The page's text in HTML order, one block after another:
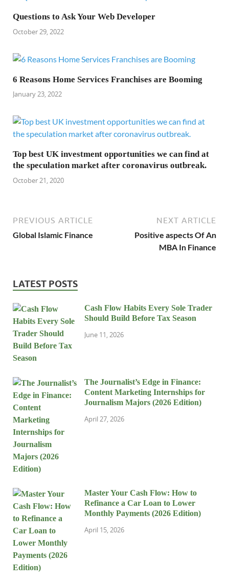
Questions to Ask Your Web Developer
October 29, 2022
6 Reasons Home Services Franchises are Booming
January 23, 2022
Top best UK investment opportunities we can find at
the speculation market after coronavirus outbreak.
October 21, 2020
PREVIOUS ARTICLE
Global Islamic Finance
NEXT ARTICLE
Positive aspects Of An
MBA In Finance
LATEST POSTS
Cash Flow Habits Every Sole Trader
Should Build Before Tax Season
June 11, 2026
The Journalist’s Edge in Finance:
Content Marketing Internships for
Journalism Majors (2026 Edition)
April 27, 2026
Master Your Cash Flow: How to
Refinance a Car Loan to Lower
Monthly Payments (2026 Edition)
April 15, 2026